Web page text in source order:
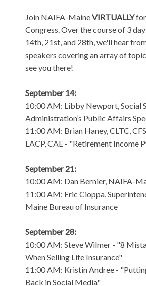
Join NAIFA-MaineVIRTUALLYfor
Congress. Over the course of 3
14th, 21st, and 28th, we'll hear
speakers covering an array of
see you there!
September 14:
10:00 AM: Libby Newport, Social
Administration’s Public Affairs
11:00 AM: Brian Haney, CLTC,
LACP, CAE - "Retirement Income
September 21:
10:00 AM: Dan Bernier, NAIFA-
11:00 AM: Eric Cioppa,
Maine Bureau of Insurance
September 28:
10:00 AM: Steve Wilmer - "8
When Selling Life Insurance"
11:00 AM: Kristin Andree -
Back in Social Media"